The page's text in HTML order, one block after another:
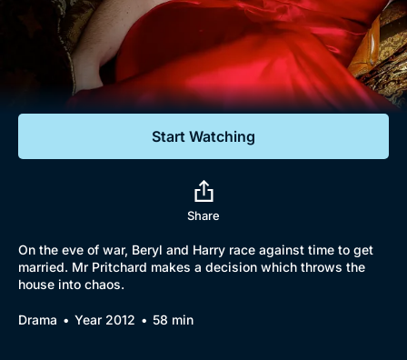
Lifestyle
Documentaries
Featured
Sign Out
Start Watching
Share
On the eve of war, Beryl and Harry race against time to get
married. Mr Pritchard makes a decision which throws the
house into chaos.
Drama Year 2012 58 min